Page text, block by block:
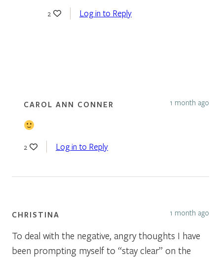
2 Log in to Reply
CAROL ANN CONNER 1 month ago
2 Log in to Reply
CHRISTINA 1 month ago
To deal with the negative, angry thoughts I have
been prompting myself to “stay clear” on the